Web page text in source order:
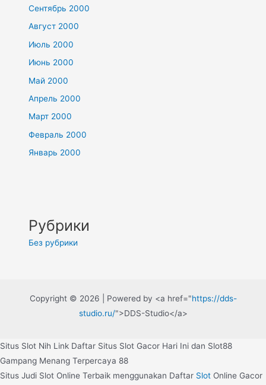
Сентябрь 2000
Август 2000
Июль 2000
Июнь 2000
Май 2000
Апрель 2000
Март 2000
Февраль 2000
Январь 2000
Рубрики
Без рубрики
Copyright © 2026 | Powered by <a href="https://dds-
studio.ru/">DDS-Studio</a>
Situs Slot Nih Link Daftar Situs Slot Gacor Hari Ini dan Slot88
Gampang Menang Terpercaya 88
Situs Judi Slot Online Terbaik menggunakan Daftar Slot Online Gacor